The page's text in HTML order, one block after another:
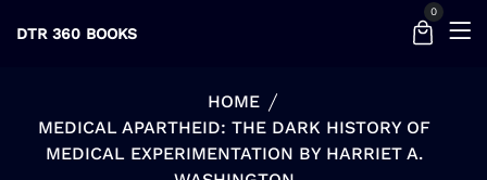
DTR 360 BOOKS
0
HOME
MEDICAL APARTHEID: THE DARK HISTORY OF
MEDICAL EXPERIMENTATION BY HARRIET A.